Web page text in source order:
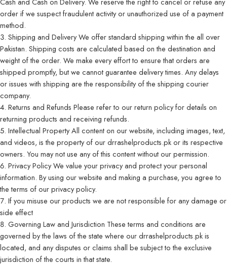
order if we suspect fraudulent activity or unauthorized use of a payment
method.
Shipping and Delivery We offer standard shipping within the all over
Pakistan. Shipping costs are calculated based on the destination and
weight of the order. We make every effort to ensure that orders are
shipped promptly, but we cannot guarantee delivery times. Any delays
or issues with shipping are the responsibility of the shipping courier
company.
Returns and Refunds Please refer to ourreturn policyfor details on
returning products and receiving refunds.
Intellectual Property All content on our website, including images, text,
and videos, is the property of our drrashelproducts.pk or its respective
owners. You may not use any of this content without our permission.
Privacy Policy We value your privacy and protect your personal
information. By using our website and making a purchase, you agree to
the terms of our privacy policy.
If you misuse our products we are not responsible for any damage or
side effect
Governing Law and Jurisdiction These terms and conditions are
governed by the laws of the state where our drrashelproducts.pk is
located, and any disputes or claims shall be subject to the exclusive
jurisdiction of the courts in that state.